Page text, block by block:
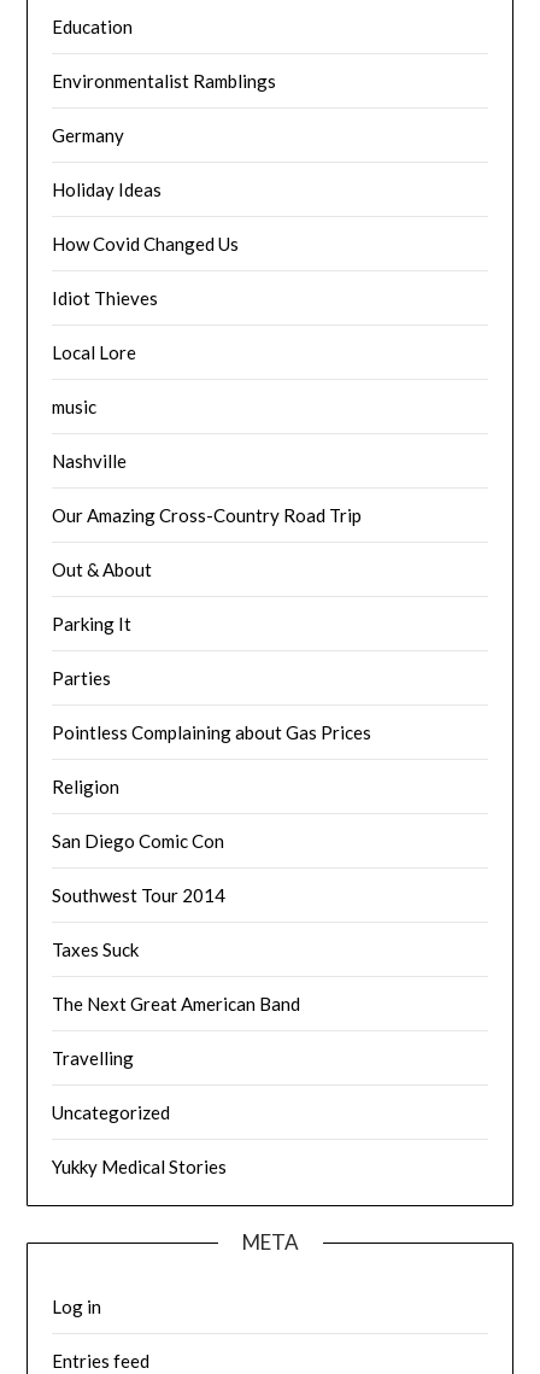
Education
Environmentalist Ramblings
Germany
Holiday Ideas
How Covid Changed Us
Idiot Thieves
Local Lore
music
Nashville
Our Amazing Cross-Country Road Trip
Out & About
Parking It
Parties
Pointless Complaining about Gas Prices
Religion
San Diego Comic Con
Southwest Tour 2014
Taxes Suck
The Next Great American Band
Travelling
Uncategorized
Yukky Medical Stories
META
Log in
Entries feed